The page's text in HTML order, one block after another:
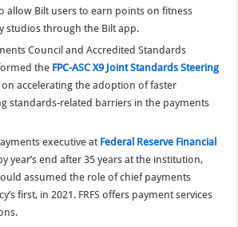
allow Bilt users to earn points on fitness
studios through the Bilt app.
Council and Accredited Standards
the FPC-ASC X9 Joint Standards Steering
accelerating the adoption of faster
standards-related barriers in the payments
executive at Federal Reserve Financial
year’s end after 35 years at the institution,
assumed the role of chief payments
first, in 2021. FRFS offers payment services